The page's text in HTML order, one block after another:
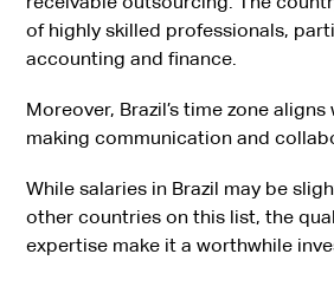
of highly skilled professionals,
accounting and finance.
Moreover, Brazil’s time zone
making communication and
While salaries in Brazil may be
other countries on this list, the
expertise make it a worthwhile